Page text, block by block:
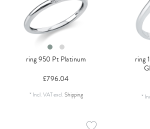
ring 950 Pt Platinum
£796.04
* Incl. VATexcl.Shipping
ring
*